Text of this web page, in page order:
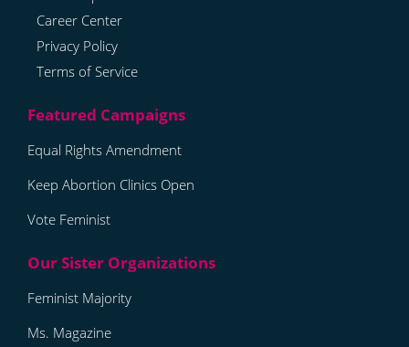
Career Center
Privacy Policy
Terms of Service
Equal Rights Amendment
Keep Abortion Clinics Open
Vote Feminist
Feminist Majority
Ms. Magazine